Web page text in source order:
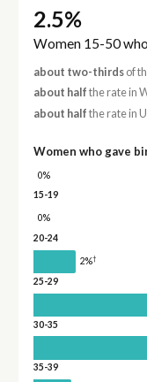
2.5%
Women 15-50
about two-thirdsof
about half the rate in
about half the rate in
Women who gave
0%
15-19
0%
20-24
2%†
25-29
30-35
35-39